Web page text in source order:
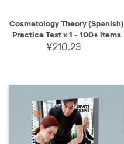
Cosmetology Theory (Spanish)
Practice Test x 1 - 100+ items
¥210.23